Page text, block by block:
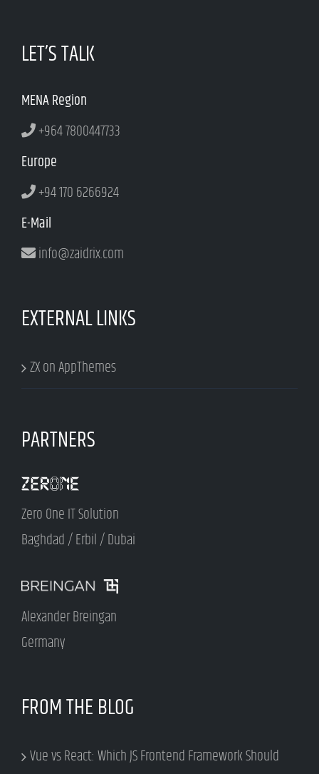
LET’S TALK
MENA Region
+964 7800447733
Europe
+94 170 6266924
E-Mail
info@zaidrix.com
EXTERNAL LINKS
ZX on AppThemes
PARTNERS
Zero One IT Solution
Baghdad / Erbil / Dubai
Alexander Breingan
Germany
FROM THE BLOG
Vue vs React: Which JS Frontend Framework Should